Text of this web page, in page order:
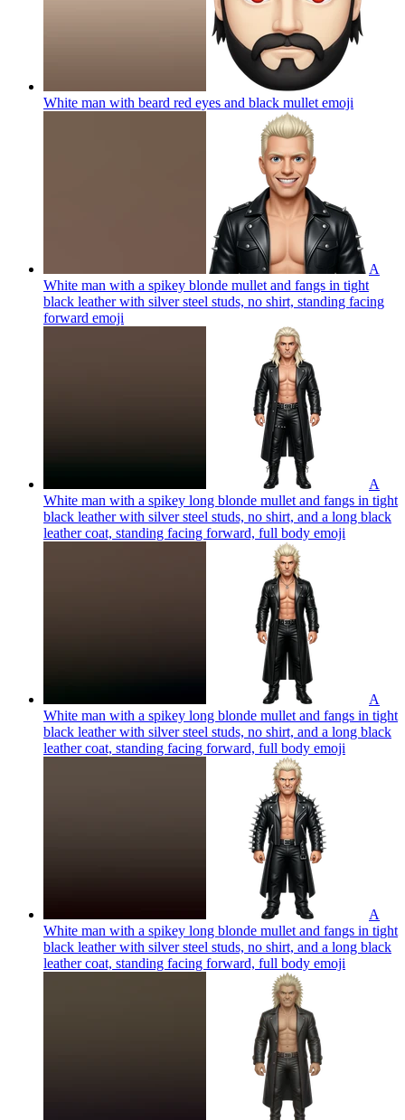
White man with beard red eyes and black mullet emoji
A
White man with a spikey blonde mullet and fangs in tight
black leather with silver steel studs, no shirt, standing facing
forward emoji
A
White man with a spikey long blonde mullet and fangs in tight
black leather with silver steel studs, no shirt, and a long black
leather coat, standing facing forward, full body emoji
A
White man with a spikey long blonde mullet and fangs in tight
black leather with silver steel studs, no shirt, and a long black
leather coat, standing facing forward, full body emoji
A
White man with a spikey long blonde mullet and fangs in tight
black leather with silver steel studs, no shirt, and a long black
leather coat, standing facing forward, full body emoji